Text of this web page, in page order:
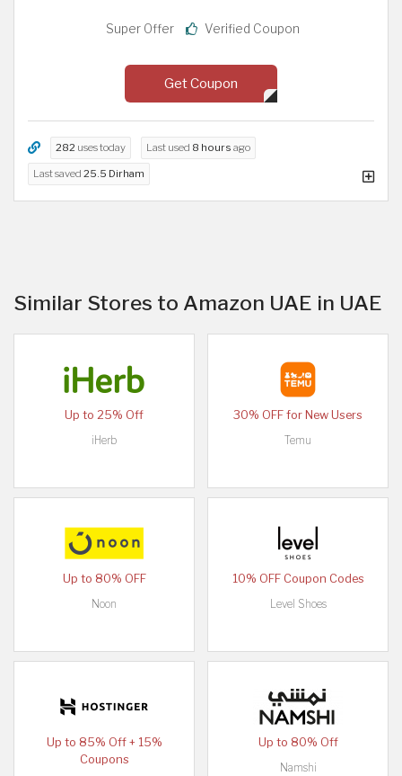
Super Offer Verified Coupon
Get Coupon
282 uses today Last used 8 hours ago
Last saved 25.5 Dirham
Similar Stores to Amazon UAE in UAE
Up to 25% Off
iHerb
30% OFF for New Users
Temu
Up to 80% OFF
Noon
10% OFF Coupon Codes
Level Shoes
Up to 85% Off + 15%
Coupons
Up to 80% Off
Namshi